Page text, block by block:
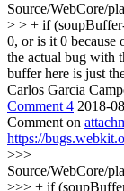
Source/WebCore/
> > + if
0, or is it 0 because
the actual bug with
buffer here is just
Carlos Garcia
Comment 4 2018-
Comment on
https://
>>>
Source/WebCore/
>>> + if